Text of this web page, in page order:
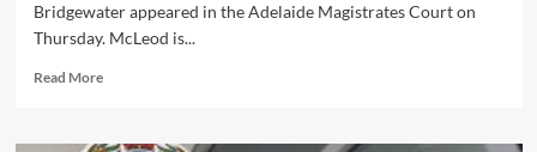
Bridgewater appeared in the Adelaide Magistrates Court on
Thursday. McLeod is...
Read MoreRead
Assault